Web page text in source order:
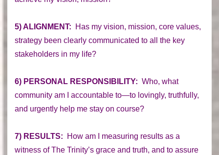
5) ALIGNMENT: Has my vision, mission, core values,
strategy been clearly communicated to all the key
stakeholders in my life?
6) PERSONAL RESPONSIBILITY: Who, what
community am I accountable to—to lovingly, truthfully,
and urgently help me stay on course?
7) RESULTS: How am I measuring results as a
witness of The Trinity’s grace and truth, and to assure